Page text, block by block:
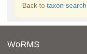
Back to taxon search
WoRMS